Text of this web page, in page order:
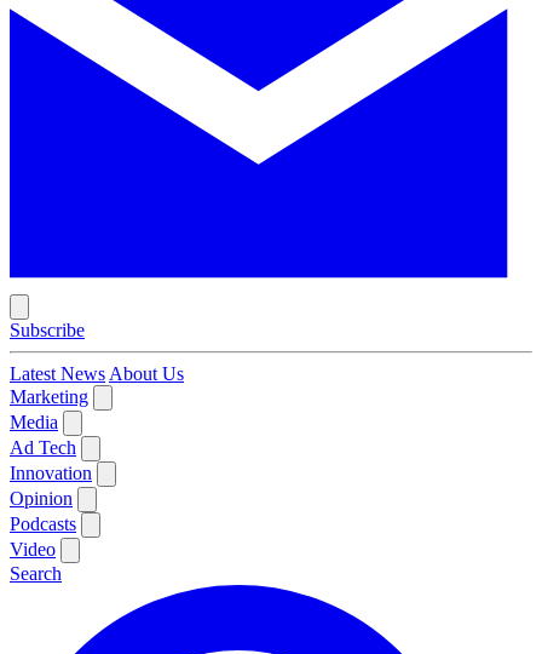
Subscribe
Latest NewsAbout Us
Marketing
Media
Ad Tech
Innovation
Opinion
Podcasts
Video
Search